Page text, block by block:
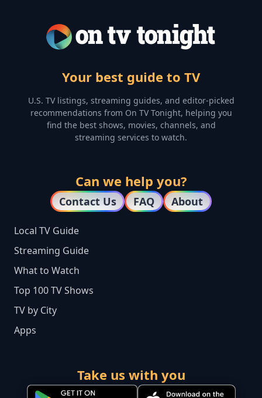
Your best guide to TV
U.S. TV listings, streaming guides, and editor-picked
recommendations from On TV Tonight, helping you
find the best shows, movies, channels, and
streaming services to watch.
Can we help you?
Contact Us FAQ About
Local TV Guide
Streaming Guide
What to Watch
Top 100 TV Shows
TV by City
Apps
Take us with you